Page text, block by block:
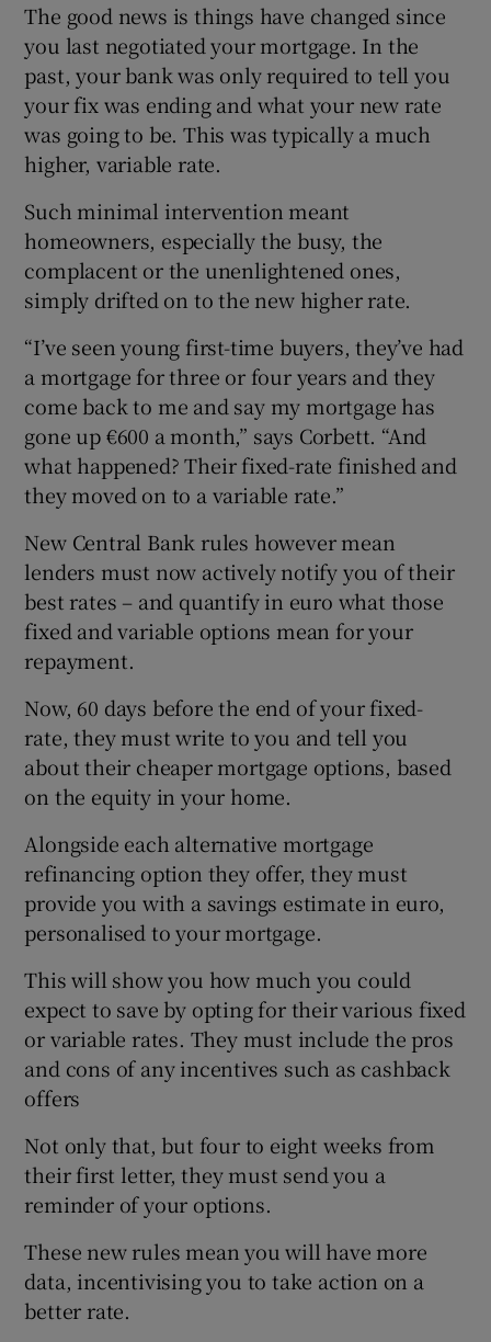
The good news is things have changed since
you last negotiated your mortgage. In the
past, your bank was only required to tell you
your fix was ending and what your new rate
was going to be. This was typically a much
higher, variable rate.
Such minimal intervention meant
homeowners, especially the busy, the
complacent or the unenlightened ones,
simply drifted on to the new higher rate.
“I’ve seen young first-time buyers, they’ve had
a mortgage for three or four years and they
come back to me and say my mortgage has
gone up €600 a month,” says Corbett. “And
what happened? Their fixed-rate finished and
they moved on to a variable rate.”
New Central Bank rules however mean
lenders must now actively notify you of their
best rates – and quantify in euro what those
fixed and variable options mean for your
repayment.
Now, 60 days before the end of your fixed-
rate, they must write to you and tell you
about their cheaper mortgage options, based
on the equity in your home.
Alongside each alternative mortgage
refinancing option they offer, they must
provide you with a savings estimate in euro,
personalised to your mortgage.
This will show you how much you could
expect to save by opting for their various fixed
or variable rates. They must include the pros
and cons of any incentives such as cashback
offers
Not only that, but four to eight weeks from
their first letter, they must send you a
reminder of your options.
These new rules mean you will have more
data, incentivising you to take action on a
better rate.